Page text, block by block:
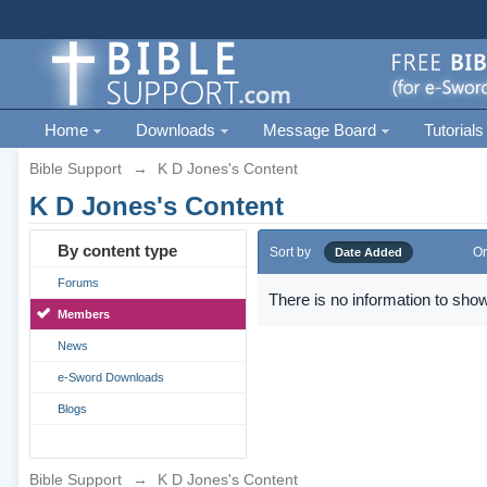
Home Downloads Message Board Tutorials
Bible Support → K D Jones's Content
K D Jones's Content
By content type
Forums
Members
News
e-Sword Downloads
Blogs
Sort by Date Added
There is no information to
Bible Support → K D Jones's Content